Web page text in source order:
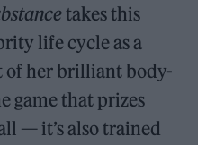
takes this
life cycle as a
of her brilliant body-
game that prizes
— it’s also trained